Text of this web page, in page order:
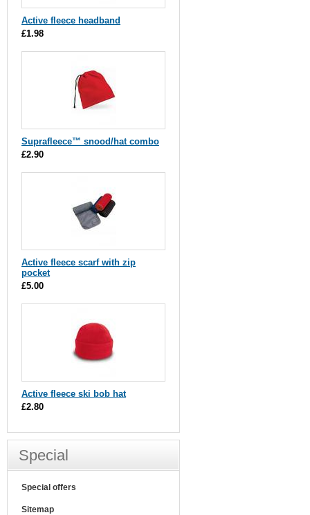
Active fleece headband
£1.98
Suprafleece™ snood/hat combo
£2.90
Active fleece scarf with zip
pocket
£5.00
Active fleece ski bob hat
£2.80
Special
Special offers
Sitemap